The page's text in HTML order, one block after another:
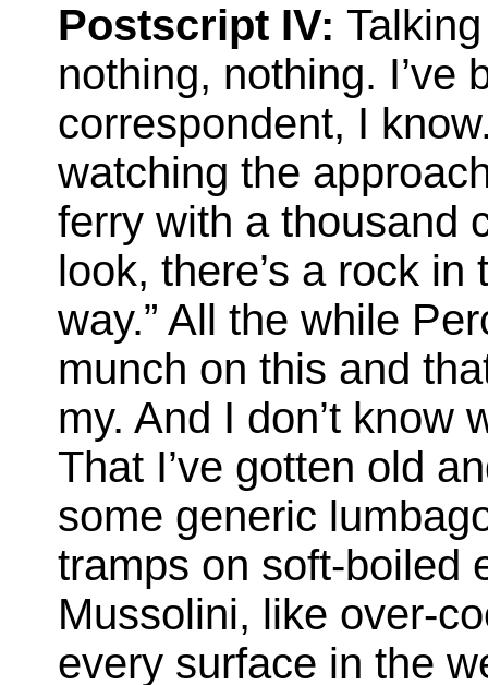
Postscript IV:
nothing, nothing. I’ve
correspondent, I
watching the
ferry with a thousand
look, there’s a rock in
way.” All the while
munch on this and
my. And I don’t know
That I’ve gotten old
some generic
tramps on soft-boiled
Mussolini, like over-
every surface in the